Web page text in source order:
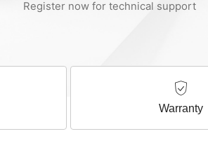
Register now for technical support
Warranty